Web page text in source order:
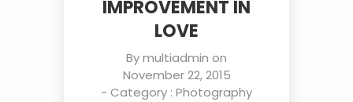
IMPROVEMENT IN
LOVE
Bymultiadmin on
November 22, 2015
- Category : Photography